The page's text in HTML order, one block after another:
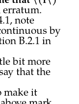
note
by
B.2.1 in
bit more
that the
make it